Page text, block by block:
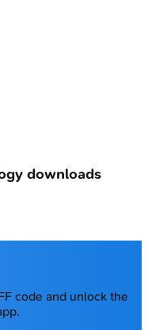
downloads
code and unlock the